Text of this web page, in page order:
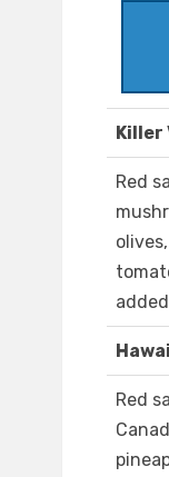
Killer
Red
Red